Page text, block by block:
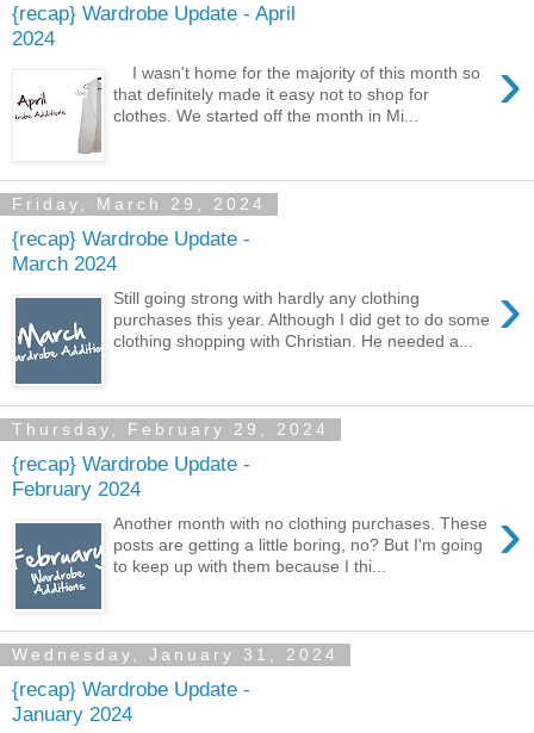
{recap} Wardrobe Update - April
2024
›
I wasn't home for the majority of this month so
that definitely made it easy not to shop for
clothes. We started off the month in Mi...
Friday, March 29, 2024
{recap} Wardrobe Update -
March 2024
›
Still going strong with hardly any clothing
purchases this year. Although I did get to do some
clothing shopping with Christian. He needed a...
Thursday, February 29, 2024
{recap} Wardrobe Update -
February 2024
›
Another month with no clothing purchases. These
posts are getting a little boring, no? But I'm going
to keep up with them because I thi...
Wednesday, January 31, 2024
{recap} Wardrobe Update -
January 2024